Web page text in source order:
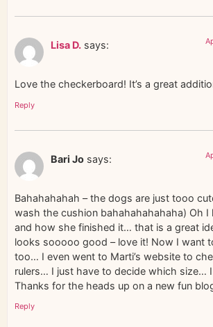
Lisa D. says:
Love the checkerboard! It’s a great
Reply
Bari Jo says:
Bahahahahah – the dogs are just tooo
wash the cushion bahahahahahaha) Oh I
and how she finished it… that is a great
looks sooooo good – love it! Now I want
too… I even went to Marti’s website to
rulers… I just have to decide which size… I
Thanks for the heads up on a new fun
Reply